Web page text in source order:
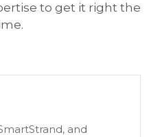
to get it right the
and